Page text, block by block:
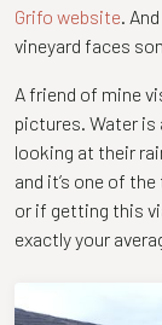
Grifo website.
vineyard faces
A friend of mine
pictures. Water is
looking at their
and it’s one of
or if getting this
exactly your